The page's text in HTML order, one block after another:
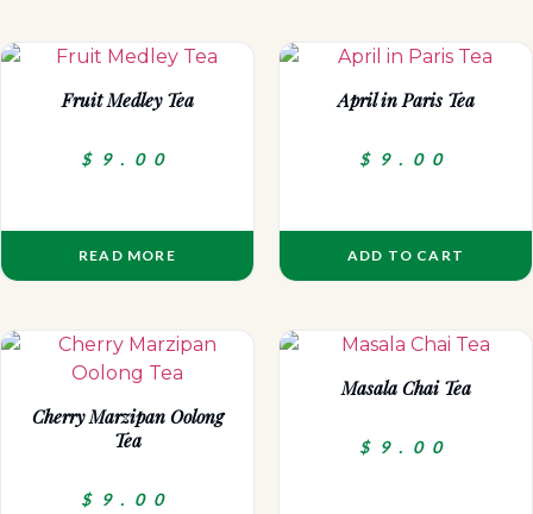
Fruit Medley Tea
$ 9.00
READ MORE
April in Paris Tea
$ 9.00
ADD TO CART
Cherry Marzipan Oolong
Tea
$ 9.00
Masala Chai Tea
$ 9.00